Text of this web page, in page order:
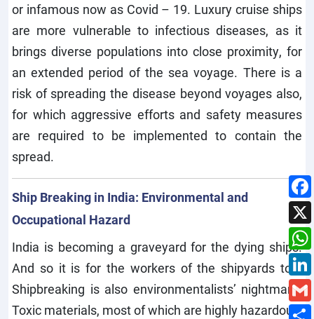
or infamous now as Covid – 19. Luxury cruise ships
are more vulnerable to infectious diseases, as it
brings diverse populations into close proximity, for
an extended period of the sea voyage. There is a
risk of spreading the disease beyond voyages also,
for which aggressive efforts and safety measures
are required to be implemented to contain the
spread.
Ship Breaking in India: Environmental and
Occupational Hazard
India is becoming a graveyard for the dying ships.
And so it is for the workers of the shipyards too.
Shipbreaking is also environmentalists’ nightmare.
Toxic materials, most of which are highly hazardous,